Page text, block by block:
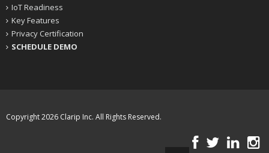
IoT Readiness
Key Features
Privacy Certification
SCHEDULE DEMO
Copyright 2026 Clarip Inc. All Rights Reserved.